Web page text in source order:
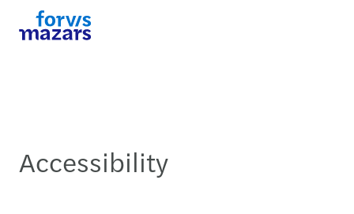
Accessibility